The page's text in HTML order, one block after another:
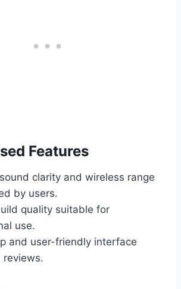
Features
clarity and wireless range
by users.
quality suitable for
use.
and user-friendly interface
reviews.